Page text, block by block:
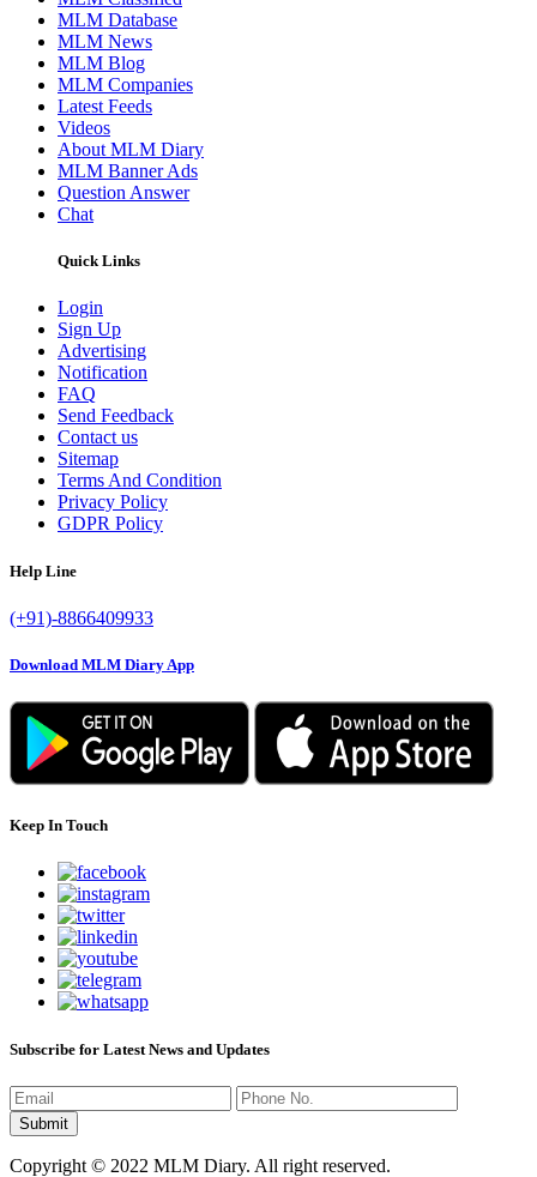
MLM Database
MLM News
MLM Blog
MLM Companies
Latest Feeds
Videos
About MLM Diary
MLM Banner Ads
Question Answer
Chat
Quick Links
Login
Sign Up
Advertising
Notification
FAQ
Send Feedback
Contact us
Sitemap
Terms And Condition
Privacy Policy
GDPR Policy
Help Line
(+91)-8866409933
Download MLM Diary App
Keep In Touch
Subscribe for Latest News and Updates
Copyright © 2022 MLM Diary. All right reserved.